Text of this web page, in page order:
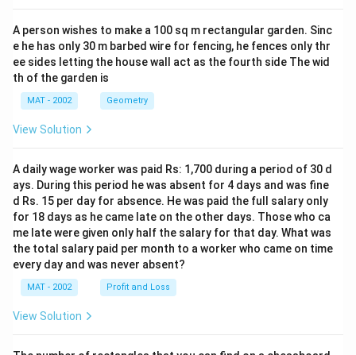
A person wishes to make a 100 sq m rectangular garden. Sinc
e he has only 30 m barbed wire for fencing, he fences only thr
ee sides letting the house wall act as the fourth side The wid
th of the garden is
MAT - 2002 Geometry
View Solution
A daily wage worker was paid Rs: 1,700 during a period of 30 d
ays. During this period he was absent for 4 days and was fine
d Rs. 15 per day for absence. He was paid the full salary only
for 18 days as he came late on the other days. Those who ca
me late were given only half the salary for that day. What was
the total salary paid per month to a worker who came on time
every day and was never absent?
MAT - 2002 Profit and Loss
View Solution